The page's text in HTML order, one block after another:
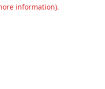
information).